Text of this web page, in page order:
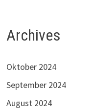
Archives
Oktober 2024
September 2024
August 2024